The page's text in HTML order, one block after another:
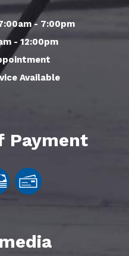
- 7:00pm
- 12:00pm
Available
Payment